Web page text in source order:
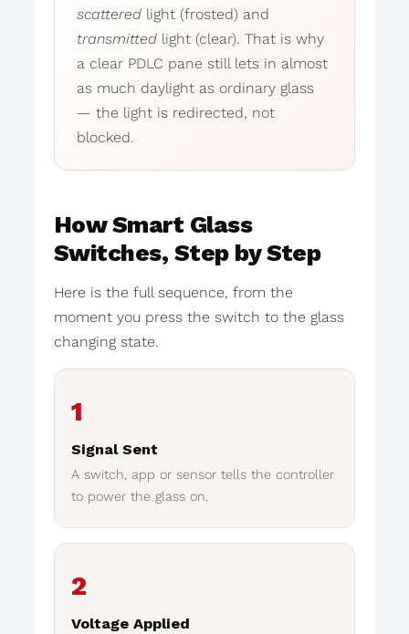
scatteredlight (frosted) and
transmittedlight (clear). That is why
a clear PDLC pane still lets in almost
as much daylight as ordinary glass
— the light is redirected, not
blocked.
How Smart Glass
Switches, Step by Step
Here is the full sequence, from the
moment you press the switch to the glass
changing state.
1
Signal Sent
A switch, app or sensor tells the controller
to power the glass on.
2
Voltage Applied